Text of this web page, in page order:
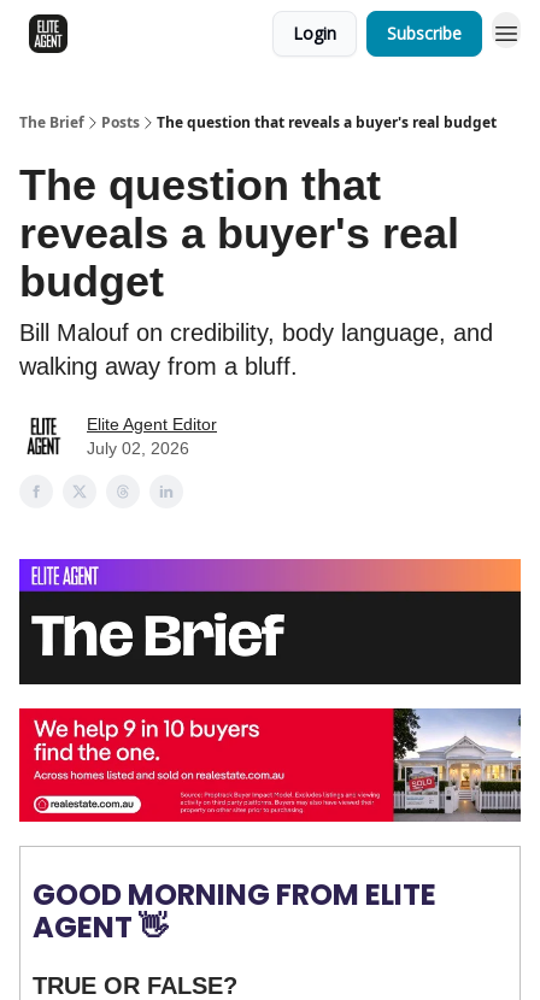
Login Subscribe
The Brief Posts The question that reveals a buyer's real budget
The question that
reveals a buyer's real
budget
Bill Malouf on credibility, body language, and
walking away from a bluff.
Elite Agent Editor
July 02, 2026
GOOD MORNING FROM ELITE
AGENT 👋
TRUE OR FALSE?